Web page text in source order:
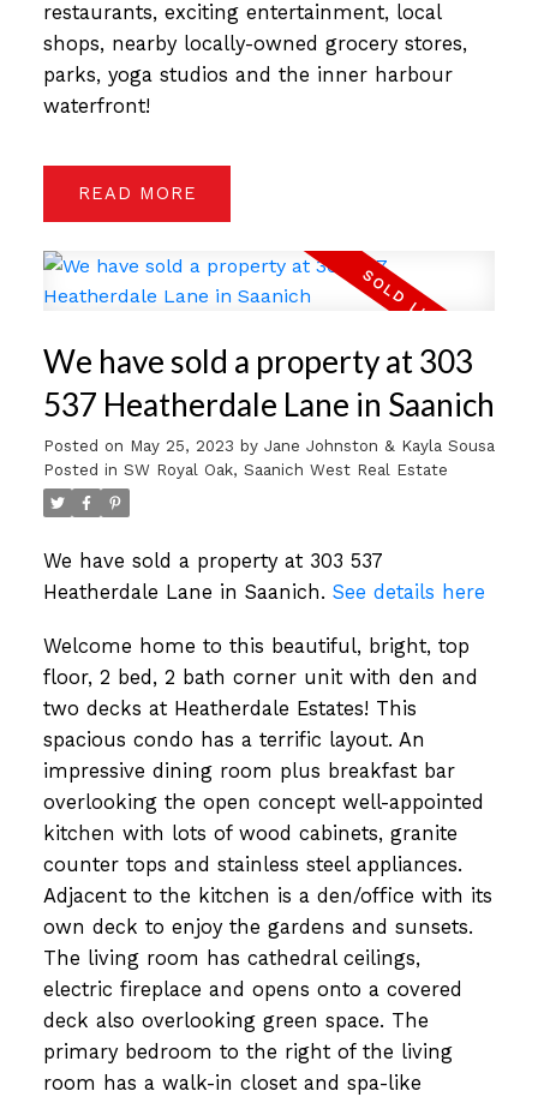
restaurants, exciting entertainment, local
shops, nearby locally-owned grocery stores,
parks, yoga studios and the inner harbour
waterfront!
READ
We have sold a property at 303
537 Heatherdale Lane in Saanich
Posted on May 25, 2023 by Jane Johnston & Kayla Sousa
Posted in SW Royal Oak, Saanich West Real Estate
We have sold a property at 303 537
Heatherdale Lane in Saanich. See details here
Welcome home to this beautiful, bright, top
floor, 2 bed, 2 bath corner unit with den and
two decks at Heatherdale Estates! This
spacious condo has a terrific layout. An
impressive dining room plus breakfast bar
overlooking the open concept well-appointed
kitchen with lots of wood cabinets, granite
counter tops and stainless steel appliances.
Adjacent to the kitchen is a den/office with its
own deck to enjoy the gardens and sunsets.
The living room has cathedral ceilings,
electric fireplace and opens onto a covered
deck also overlooking green space. The
primary bedroom to the right of the living
room has a walk-in closet and spa-like